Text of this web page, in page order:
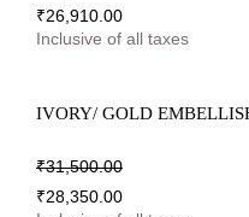
₹26,910.00
Inclusive of all taxes
IVORY/ GOLD
₹31,500.00
₹28,350.00